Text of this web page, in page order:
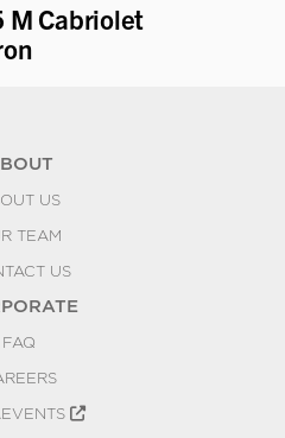
M Cabriolet
US
TEAM
US
FAQ